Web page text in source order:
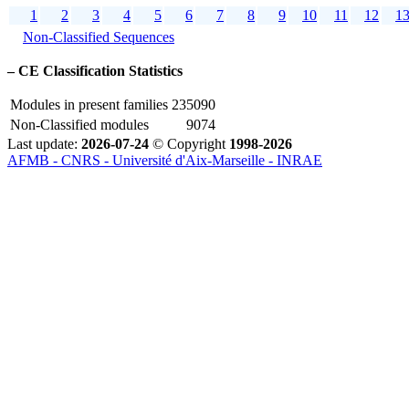
1 2 3 4 5 6 7 8 9 10 11 12 13
Non-Classified Sequences
– CE Classification Statistics
Modules in present families 235090
Non-Classified modules
9074
Last update: 2026-07-24 © Copyright 1998-2026
AFMB - CNRS - Université d'Aix-Marseille - INRAE